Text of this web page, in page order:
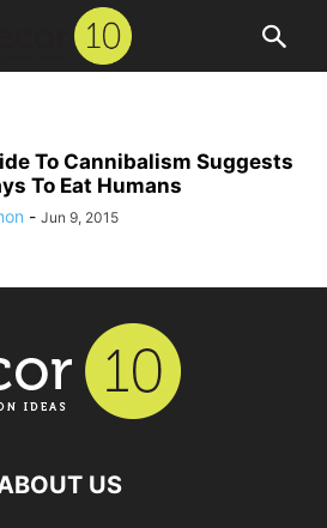
To Cannibalism Suggests
To Eat Humans
- Jun 9, 2015
US